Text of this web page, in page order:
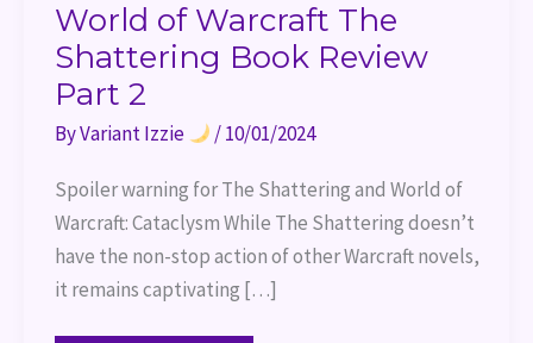
World of Warcraft The
Shattering Book Review
Part 2
ByVariant Izzie /10/01/2024
Spoiler warning for The Shattering and World of
Warcraft: Cataclysm While The Shattering doesn’t
have the non-stop action of other Warcraft novels,
it remains captivating […]